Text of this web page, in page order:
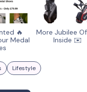
🔥
Medal
More Jubilee
Inside ✉️
Lifestyle